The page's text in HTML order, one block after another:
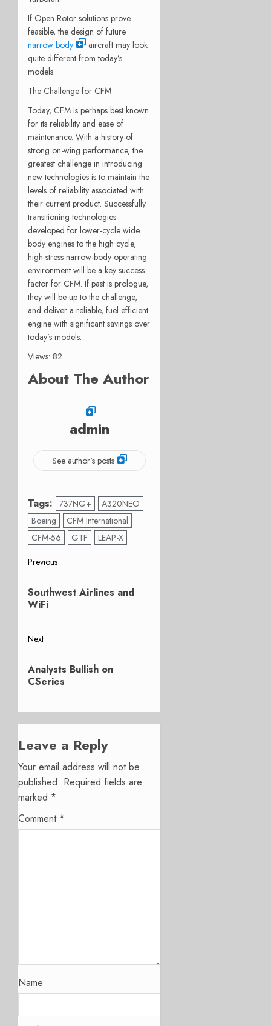
If Open Rotor solutions prove
feasible, the design of future
narrow body
aircraft may look
quite different from today’s
models.
The Challenge for CFM
Today, CFM is perhaps best known
for its reliability and ease of
maintenance. With a history of
strong on-wing performance, the
greatest challenge in introducing
new technologies is to maintain the
levels of reliability associated with
their current product. Successfully
transitioning technologies
developed for lower-cycle wide
body engines to the high cycle,
high stress narrow-body operating
environment will be a key success
factor for CFM. If past is prologue,
they will be up to the challenge,
and deliver a reliable, fuel efficient
engine with significant savings over
today’s models.
Views: 82
About The Author
admin
See author's posts
Tags: 737NG+
A320NEO
Boeing
CFM International
CFM-56
GTF LEAP-X
Post
navigation
Previous
post:
Southwest Airlines and
WiFi
Next
post:
Analysts Bullish on
CSeries
Leave a Reply
Your email address will not be
published. Required fields are
marked *
Comment *
Name